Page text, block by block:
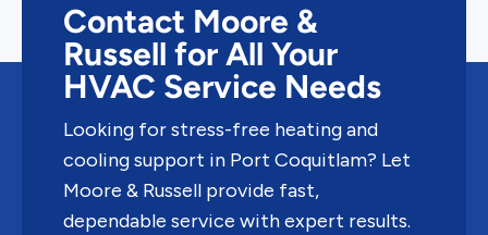
Contact Moore &
Russell for All Your
HVAC Service Needs
Looking for stress-free heating and
cooling support in Port Coquitlam? Let
Moore & Russell provide fast,
dependable service with expert results.